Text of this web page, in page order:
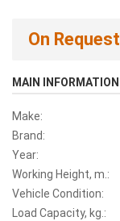
On Request
MAIN INFORMATION
Make:
Brand:
Year:
Working Height, m.:
Vehicle Condition:
Load Capacity, kg.: